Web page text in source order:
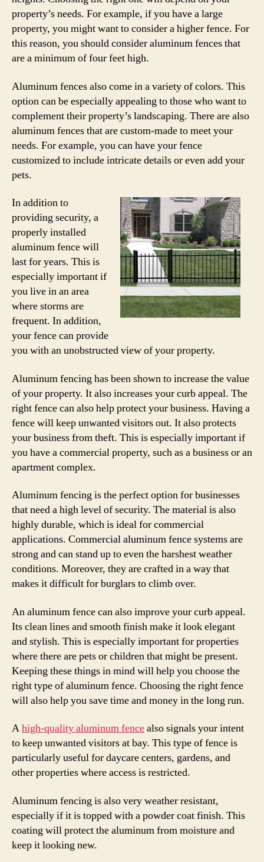
property’s needs. For example, if you have a large
property, you might want to consider a higher fence. For
this reason, you should consider aluminum fences that
are a minimum of four feet high.
Aluminum fences also come in a variety of colors. This
option can be especially appealing to those who want to
complement their property’s landscaping. There are also
aluminum fences that are custom-made to meet your
needs. For example, you can have your fence
customized to include intricate details or even add your
pets.
In addition to
providing security, a
properly installed
aluminum fence will
last for years. This is
especially important if
you live in an area
where storms are
frequent. In addition,
your fence can provide
you with an unobstructed view of your property.
Aluminum fencing has been shown to increase the value
of your property. It also increases your curb appeal. The
right fence can also help protect your business. Having a
fence will keep unwanted visitors out. It also protects
your business from theft. This is especially important if
you have a commercial property, such as a business or an
apartment complex.
Aluminum fencing is the perfect option for businesses
that need a high level of security. The material is also
highly durable, which is ideal for commercial
applications. Commercial aluminum fence systems are
strong and can stand up to even the harshest weather
conditions. Moreover, they are crafted in a way that
makes it difficult for burglars to climb over.
An aluminum fence can also improve your curb appeal.
Its clean lines and smooth finish make it look elegant
and stylish. This is especially important for properties
where there are pets or children that might be present.
Keeping these things in mind will help you choose the
right type of aluminum fence. Choosing the right fence
will also help you save time and money in the long run.
Ahigh-quality aluminum fencealso signals your intent
to keep unwanted visitors at bay. This type of fence is
particularly useful for daycare centers, gardens, and
other properties where access is restricted.
Aluminum fencing is also very weather resistant,
especially if it is topped with a powder coat finish. This
coating will protect the aluminum from moisture and
keep it looking new.